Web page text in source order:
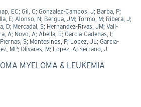
EC; Gil, C; Gonzalez-Campos, J; Barba, P;
E; Alonso, N; Bergua, JM; Tormo, M; Ribera, J;
D; Mercadal, S; Hernandez-Rivas, JM; Vall-
A; Novo, A; Abella, E; Garcia-Cadenas, I;
S; Montesinos, P; Lopez, JL; Garcia-
MP; Olivares, M; Lopez, A; Serrano, J
MYELOMA & LEUKEMIA